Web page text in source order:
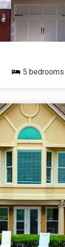
5 bedrooms